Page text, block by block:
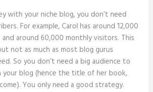
with your niche blog, you don’t need
For example, Carol has around 12,000
around 60,000 monthly visitors. This
not as much as most blog gurus
So you don’t need a big audience to
your blog (hence the title of her book,
You only need a good strategy.